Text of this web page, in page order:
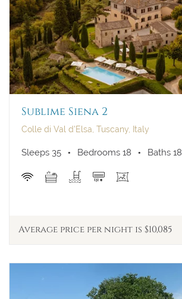
Sublime Siena 2
Colle di Val d'Elsa, Tuscany, Italy
Sleeps 35 Bedrooms 18 Baths 18
Average price per night is $10,085